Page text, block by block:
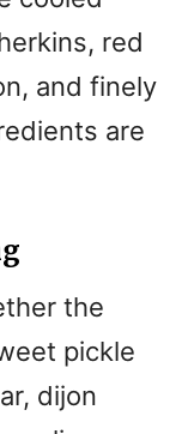
red
and finely
are
the
pickle
dijon